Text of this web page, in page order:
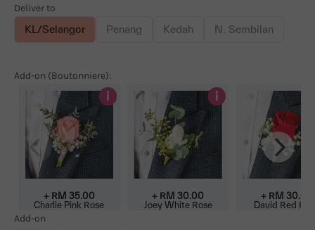
Deliver to
KL/Selangor
Penang Kedah N. Sembilan
Add-on (Boutonniere):
i
+ RM 35.00
Charlie Pink Rose
i
+ RM 30.00
Joey White Rose
+ RM 30.00
David Red
Add-on